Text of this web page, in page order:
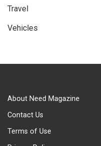
Travel
Vehicles
About Need Magazine
Contact Us
Terms of Use